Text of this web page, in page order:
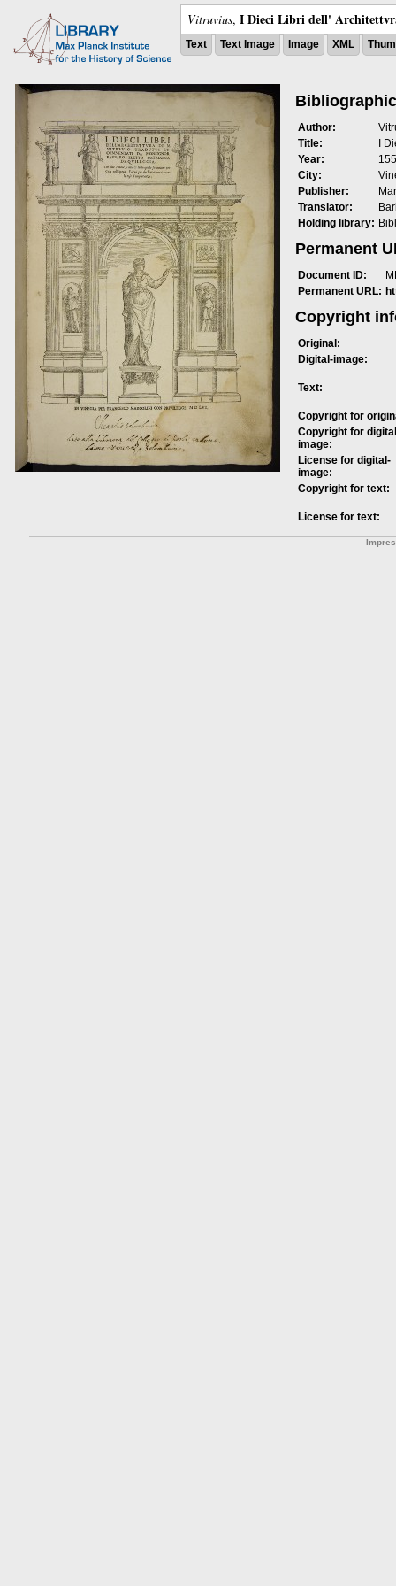
Vitruvius, I Dieci Libri dell'
Text Text Image Image XML
Author:
Title:
I
Year:
City:
Publisher:
Translator:
Holding library:
Permanent
Document ID:
Permanent URL:
Copyright
Original:
Digital-image:
Text:
Copyright for
Copyright for
image:
License for digital-
image:
Copyright for text:
License for text: